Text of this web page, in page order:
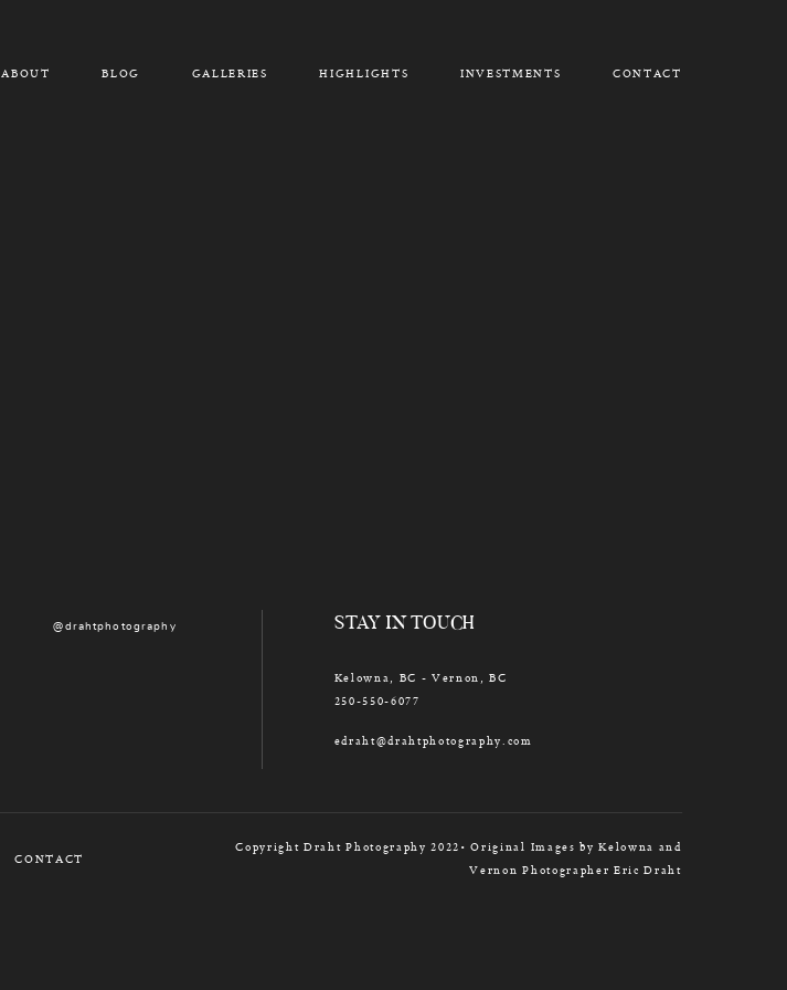
ABOUT BLOG GALLERIES HIGHLIGHTS INVESTMENTS CONTACT
@drahtphotography STAY IN TOUCH
Kelowna, BC - Vernon, BC
250-550-6077
edraht@drahtphotography.com
CONTACT
Copyright Draht Photography 2022• Original Images by Kelowna and
Vernon Photographer Eric Draht